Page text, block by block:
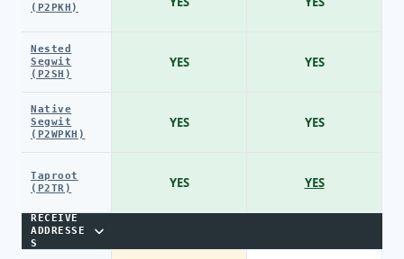
(P2PKH)
Nested
Segwit
(P2SH)
Native
Segwit
(P2WPKH)
Taproot
(P2TR)
RECEIVE
ADDRESSE
S
YES
YES
YES
YES
YES
YES